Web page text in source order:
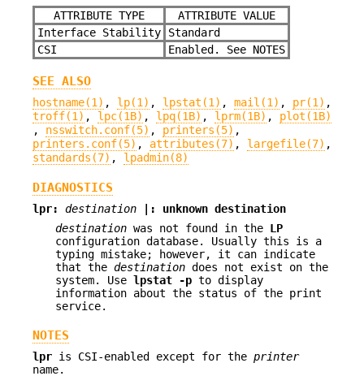
ATTRIBUTE TYPE
ATTRIBUTE VALUE
Interface Stability
Standard
CSI
Enabled. See NOTES
SEE ALSO
hostname(1) , lp(1) , lpstat(1) , mail(1) , pr(1) ,
troff(1) , lpc(1B) , lpq(1B) , lprm(1B) , plot(1B)
, nsswitch.conf(5) , printers(5) ,
printers.conf(5) , attributes(7) , largefile(7) ,
standards(7) , lpadmin(8)
DIAGNOSTICS
lpr: destination
|: unknown destination
destination was not found in the LP
configuration database. Usually this is a
typing mistake; however, it can indicate
that the destination does not exist on the
system. Use lpstat -p to display
information about the status of the print
service.
NOTES
lpr is CSI-enabled except for the printer
name.